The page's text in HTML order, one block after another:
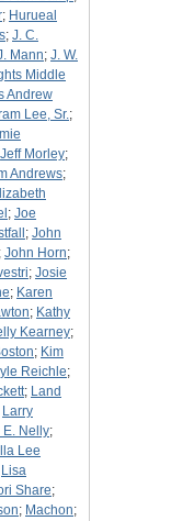
; Hurueal
; J. C.
Mann; J. W.
Middle
Andrew
Lee, Sr.;
Jeff Morley;
Andrews;
; Joe
; John
; John Horn;
; Josie
; Karen
; Kathy
Kearney;
; Kim
Reichle;
; Land
Larry
E. Nelly;
Lee
Lisa
Share;
; Machon;